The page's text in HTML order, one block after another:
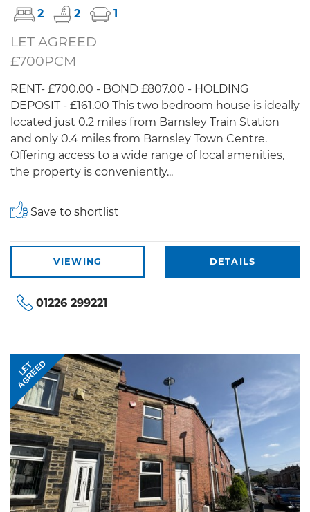
2 2 1
LET AGREED
£700PCM
RENT- £700.00 - BOND £807.00 - HOLDING
DEPOSIT - £161.00 This two bedroom house is ideally
located just 0.2 miles from Barnsley Train Station
and only 0.4 miles from Barnsley Town Centre.
Offering access to a wide range of local amenities,
the property is conveniently...
Save to shortlist
VIEWING DETAILS
01226 299221
LET
AGREED